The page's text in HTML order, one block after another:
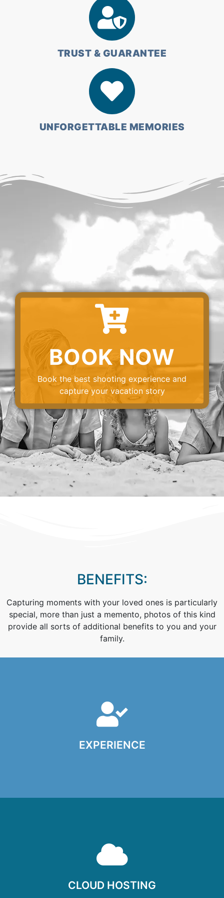
TRUST & GUARANTEE
UNFORGETTABLE MEMORIES
BOOK NOW
Book the best shooting experience and
capture your vacation story
BENEFITS:
Capturing moments with your loved ones is particularly
special, more than just a memento, photos of this kind
provide all sorts of additional benefits to you and your
family.
EXPERIENCE
Experience photographing all kinds of families, children
and babies, couples and groups, on almost any kind of
circumstances. We know how to get the best from
natural expressions that you’re after.
CLOUD HOSTING